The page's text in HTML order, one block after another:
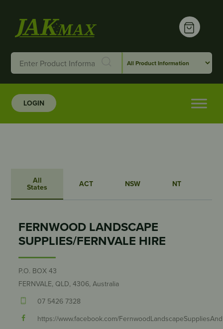
LOGIN
All
States ACT NSW NT
FERNWOOD LANDSCAPE
SUPPLIES/FERNVALE HIRE
P.O. BOX 43
FERNVALE, QLD, 4306, Australia
07 5426 7328
https://www.facebook.com/